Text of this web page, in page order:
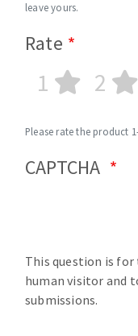
leave yours.
Rate
1 2
Please rate the product
CAPTCHA
This question is
human visitor and
submissions.